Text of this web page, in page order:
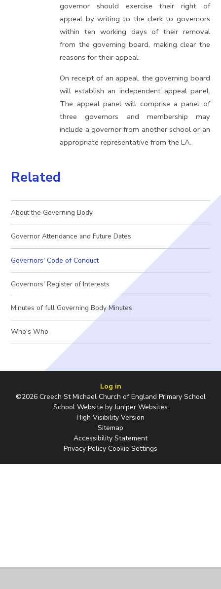
governor should exercise their right of
appeal by writing to the clerk to governors
within ten working days of their removal
from the governing board, making clear the
reasons for their appeal.
On receipt of an appeal, the governing board
will establish an independent appeal panel.
The appeal panel will comprise a panel of
three governors and membership may
include a governor from another school or an
appropriate representative from the LA.
Related
About the Governing Body
Governor Attendance and Future Dates
Governors' Code of Conduct
Governors' Register of Interests
Minutes of full Governing Body Minutes
Who's Who
Log in
©2026 Creech St Michael Church of England Primary School
School Website byJuniper Websites
High Visibility Version
Sitemap
Accessibility Statement
Privacy Policy Cookie Settings